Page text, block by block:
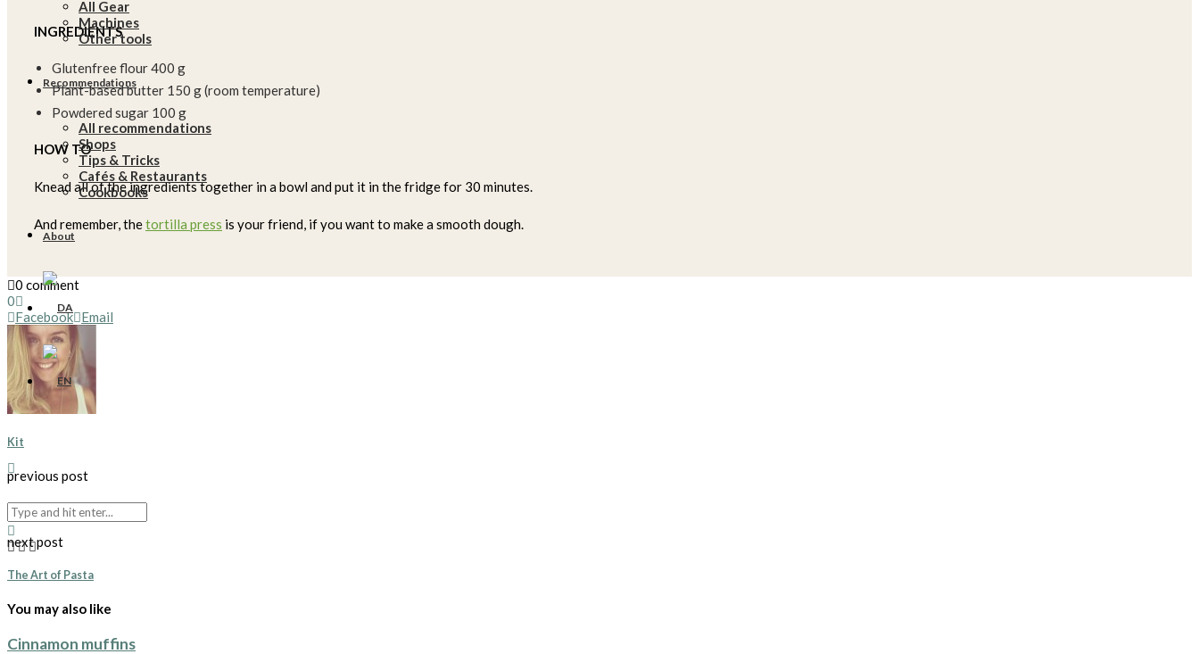
All Gear
Machines
Other tools
Recommendations
All recommendations
Shops
Tips & Tricks
Cafés & Restaurants
Cookbooks
About
INGREDIENTS
Glutenfree flour 400 g
Plant-based butter 150 g (room temperature)
Powdered sugar 100 g
HOW TO
Knead all of the ingredients together in a bowl and put it in the fridge for 30 minutes.
And remember, thetortilla press is your friend, if you want to make a smooth dough.
0 comment
0
Facebook Email
Kit
previous post
Profiteroles*
next post
The Art of Pasta
You may also like
Cinnamon muffins